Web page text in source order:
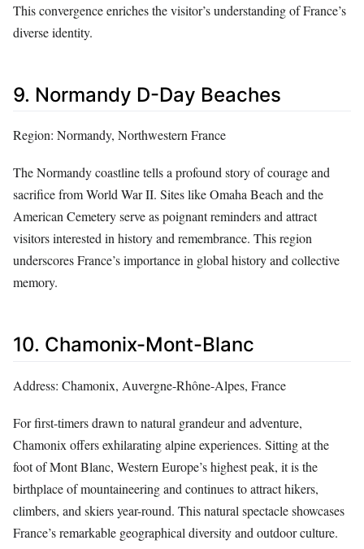
This convergence enriches the visitor’s understanding of France’s
diverse identity.
9. Normandy D-Day Beaches
Region: Normandy, Northwestern France
The Normandy coastline tells a profound story of courage and
sacrifice from World War II. Sites like Omaha Beach and the
American Cemetery serve as poignant reminders and attract
visitors interested in history and remembrance. This region
underscores France’s importance in global history and collective
memory.
10. Chamonix-Mont-Blanc
Address: Chamonix, Auvergne-Rhône-Alpes, France
For first-timers drawn to natural grandeur and adventure,
Chamonix offers exhilarating alpine experiences. Sitting at the
foot of Mont Blanc, Western Europe’s highest peak, it is the
birthplace of mountaineering and continues to attract hikers,
climbers, and skiers year-round. This natural spectacle showcases
France’s remarkable geographical diversity and outdoor culture.